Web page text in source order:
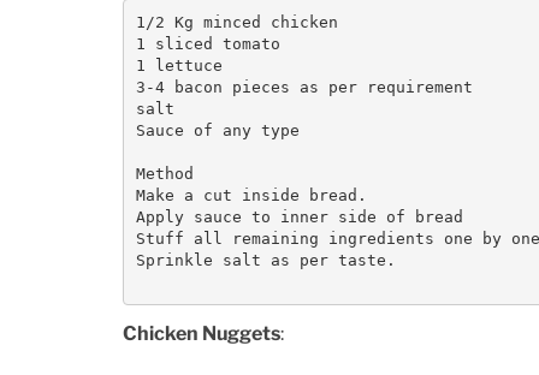
1/2 Kg minced chicken
1 sliced tomato
1 lettuce
3-4 bacon pieces as per requirement
salt
Sauce of any type
Method
Make a cut inside bread.
Apply sauce to inner side of bread
Stuff all remaining ingredients one by
Sprinkle salt as per taste.
Chicken Nuggets: